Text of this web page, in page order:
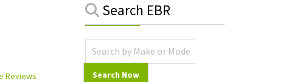
Reviews
Primary
Search EBR